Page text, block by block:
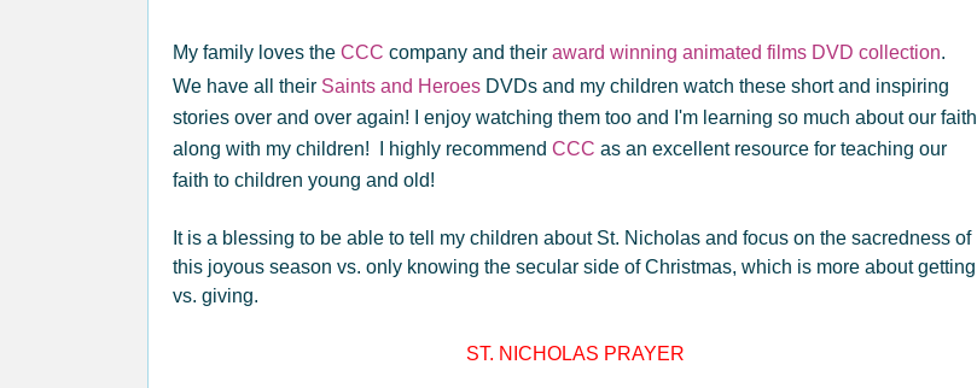
My family loves the CCC company and their award winning animated films DVD collection.
We have all their Saints and Heroes DVDs and my children watch these short and inspiring
stories over and over again! I enjoy watching them too and I'm learning so much about our faith
along with my children! I highly recommend CCC as an excellent resource for teaching our
faith to children young and old!
It is a blessing to be able to tell my children about St. Nicholas and focus on the sacredness of
this joyous season vs. only knowing the secular side of Christmas, which is more about getting
vs. giving.
ST. NICHOLAS PRAYER